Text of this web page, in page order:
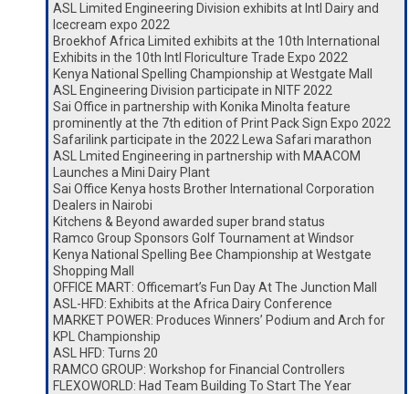
ASL Limited Engineering Division exhibits at Intl Dairy and
Icecream expo 2022
Broekhof Africa Limited exhibits at the 10th International
Exhibits in the 10th Intl Floriculture Trade Expo 2022
Kenya National Spelling Championship at Westgate Mall
ASL Engineering Division participate in NITF 2022
Sai Office in partnership with Konika Minolta feature
prominently at the 7th edition of Print Pack Sign Expo 2022
Safarilink participate in the 2022 Lewa Safari marathon
ASL Lmited Engineering in partnership with MAACOM
Launches a Mini Dairy Plant
Sai Office Kenya hosts Brother International Corporation
Dealers in Nairobi
Kitchens & Beyond awarded super brand status
Ramco Group Sponsors Golf Tournament at Windsor
Kenya National Spelling Bee Championship at Westgate
Shopping Mall
OFFICE MART: Officemart’s Fun Day At The Junction Mall
ASL-HFD: Exhibits at the Africa Dairy Conference
MARKET POWER: Produces Winners’ Podium and Arch for
KPL Championship
ASL HFD: Turns 20
RAMCO GROUP: Workshop for Financial Controllers
FLEXOWORLD: Had Team Building To Start The Year